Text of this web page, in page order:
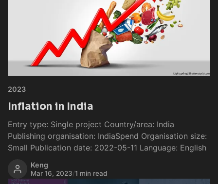
2023
Inflation in India
Entry type: Single project Country/area: India
Publishing organisation: IndiaSpend Organisation size:
Small Publication date: 2022-05-11 Language: English
Keng
Mar 16, 2023/1 min read